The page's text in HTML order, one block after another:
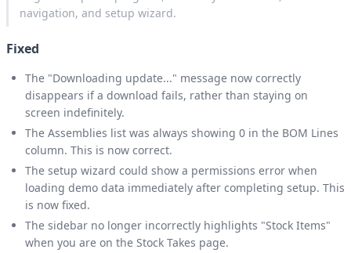
navigation, and setup wizard.
Fixed
The "Downloading update..." message now correctly
disappears if a download fails, rather than staying on
screen indefinitely.
The Assemblies list was always showing 0 in the BOM Lines
column. This is now correct.
The setup wizard could show a permissions error when
loading demo data immediately after completing setup. This
is now fixed.
The sidebar no longer incorrectly highlights "Stock Items"
when you are on the Stock Takes page.